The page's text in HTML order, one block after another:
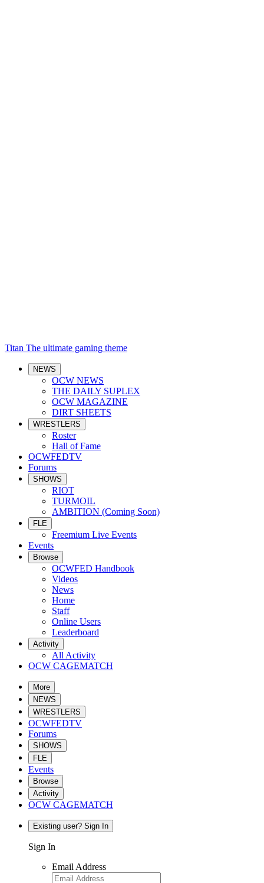
Titan The ultimate gaming theme
NEWS
OCW NEWS
THE DAILY SUPLEX
OCW MAGAZINE
DIRT SHEETS
WRESTLERS
Roster
Hall of Fame
OCWFEDTV
Forums
SHOWS
RIOT
TURMOIL
AMBITION (Coming Soon)
FLE
Freemium Live Events
Events
Browse
OCWFED Handbook
Videos
News
Home
Staff
Online Users
Leaderboard
Activity
All Activity
OCW CAGEMATCH
More
NEWS
WRESTLERS
OCWFEDTV
Forums
SHOWS
FLE
Events
Browse
Activity
OCW CAGEMATCH
Existing user? Sign In
Sign In
Email Address